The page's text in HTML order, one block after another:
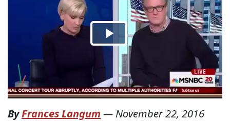
ByFrances Langum — November 22, 2016